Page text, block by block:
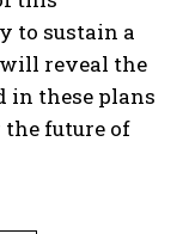
to sustain a
reveal the
in these plans
future of